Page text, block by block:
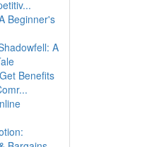
Beginner's
A
Benefits